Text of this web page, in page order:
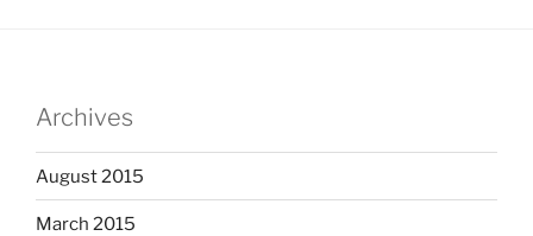
Archives
August 2015
March 2015